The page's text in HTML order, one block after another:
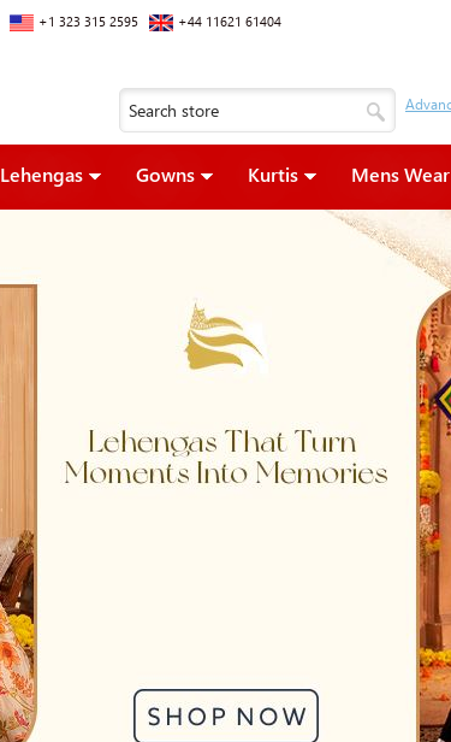
+1 323 315 2595 +44 11621 61404
Lehengas Gowns Kurtis Mens Wear